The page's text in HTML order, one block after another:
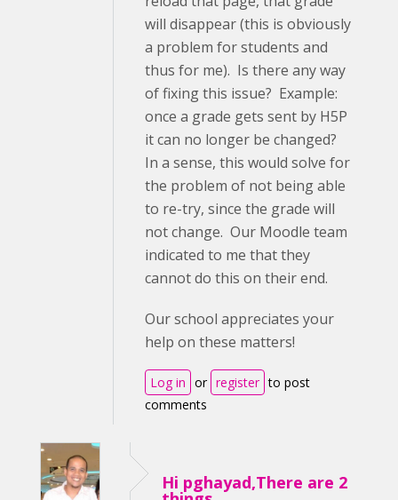
will disappear (this is obviously
a problem for students and
thus for me). Is there any way
of fixing this issue? Example:
once a grade gets sent by H5P
it can no longer be changed?
In a sense, this would solve for
the problem of not being able
to re-try, since the grade will
not change. Our Moodle team
indicated to me that they
cannot do this on their end.
Our school appreciates your
help on these matters!
Log in or register to post
comments
Hi pghayad,There are 2